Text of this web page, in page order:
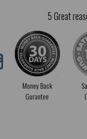
5 Great
Money Back
Gurantee